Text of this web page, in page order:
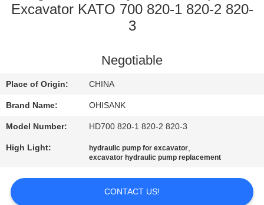
QUALITY
US
NEWS
REQUEST
QUOTE
Excavator KATO 700 820-1 820-2 820-
3
Negotiable
Place of Origin: CHINA
Brand Name: OHISANK
Model Number: HD700 820-1 820-2 820-3
High Light: hydraulic pump for excavator,
excavator hydraulic pump replacement
CONTACT US!